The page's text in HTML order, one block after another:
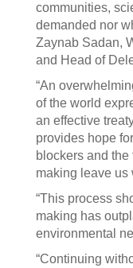
communities,
demanded nor
Zaynab Sadan,
and Head of
“An
of the world
an effective
provides hope
blockers and
making leave us
“This process
making has
environmental
“Continuing